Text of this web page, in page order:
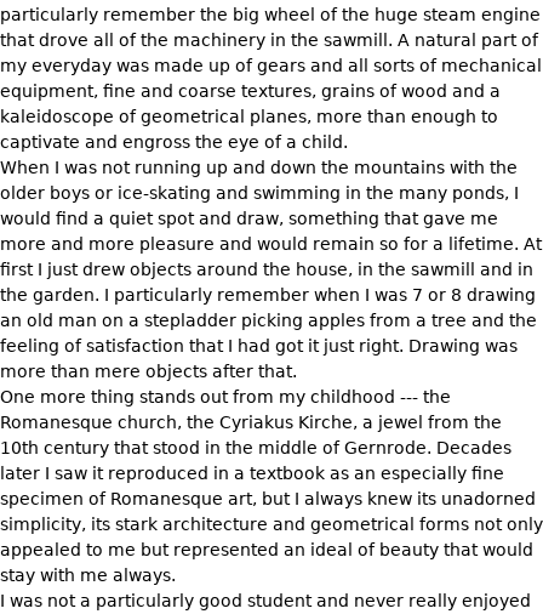
Other
RUGS & CARPETS
Rugs & Carpets
Tapestries
Other
MIRRORS
Table Mirrors
Wall Mirrors
Floor Mirrors
Hall Trees
Other
particularly remember the big wheel of the huge steam engine
that drove all of the machinery in the sawmill. A natural part of
my everyday was made up of gears and all sorts of mechanical
equipment, fine and coarse textures, grains of wood and a
kaleidoscope of geometrical planes, more than enough to
captivate and engross the eye of a child.
When I was not running up and down the mountains with the
older boys or ice-skating and swimming in the many ponds, I
would find a quiet spot and draw, something that gave me
more and more pleasure and would remain so for a lifetime. At
first I just drew objects around the house, in the sawmill and in
the garden. I particularly remember when I was 7 or 8 drawing
an old man on a stepladder picking apples from a tree and the
feeling of satisfaction that I had got it just right. Drawing was
more than mere objects after that.
One more thing stands out from my childhood --- the
Romanesque church, the Cyriakus Kirche, a jewel from the
10th century that stood in the middle of Gernrode. Decades
later I saw it reproduced in a textbook as an especially fine
specimen of Romanesque art, but I always knew its unadorned
simplicity, its stark architecture and geometrical forms not only
appealed to me but represented an ideal of beauty that would
stay with me always.
I was not a particularly good student and never really enjoyed